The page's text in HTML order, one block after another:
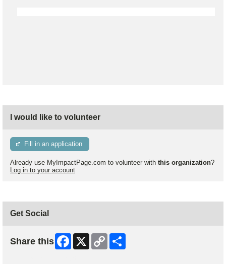
I would like to volunteer
Fill in an application
Already use MyImpactPage.com to volunteer with this organization?
Log in to your account
Get Social
Share this Facebook
X
Copy
Link